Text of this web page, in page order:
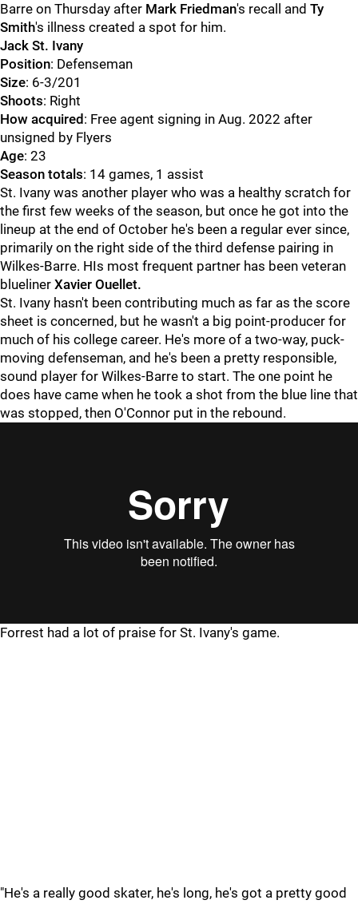
Barre on Thursday after Mark Friedman's recall and Ty
Smith's illness created a spot for him.
Jack St. Ivany
Position: Defenseman
Size: 6-3/201
Shoots: Right
How acquired : Free agent signing in Aug. 2022 after
unsigned by Flyers
Age: 23
Season totals: 14 games, 1 assist
St. Ivany was another player who was a healthy scratch for
the first few weeks of the season, but once he got into the
lineup at the end of October he's been a regular ever since,
primarily on the right side of the third defense pairing in
Wilkes-Barre. HIs most frequent partner has been veteran
blueliner Xavier Ouellet.
St. Ivany hasn't been contributing much as far as the score
sheet is concerned, but he wasn't a big point-producer for
much of his college career. He's more of a two-way, puck-
moving defenseman, and he's been a pretty responsible,
sound player for Wilkes-Barre to start. The one point he
does have came when he took a shot from the blue line that
was stopped, then O'Connor put in the rebound.
Forrest had a lot of praise for St. Ivany's game.
"He's a really good skater, he's long, he's got a pretty good